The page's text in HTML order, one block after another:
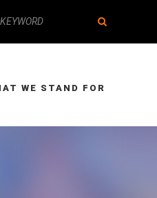
WE STAND FOR